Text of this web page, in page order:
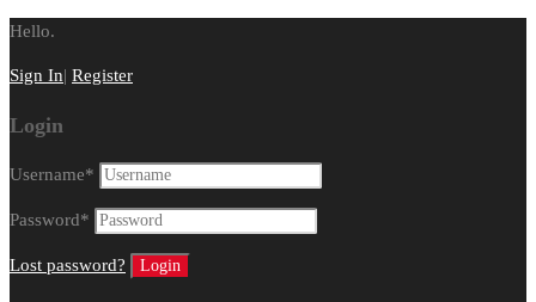
Hello.
Sign In| Register
Login
Username*
Password*
Lost password?